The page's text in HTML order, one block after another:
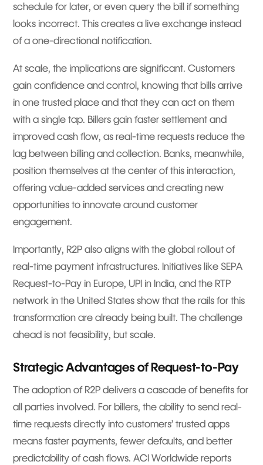
schedule for later, or even query the bill if something
looks incorrect. This creates a live exchange instead
of a one-directional notification.
At scale, the implications are significant. Customers
gain confidence and control, knowing that bills arrive
in one trusted place and that they can act on them
with a single tap. Billers gain faster settlement and
improved cash flow, as real-time requests reduce the
lag between billing and collection. Banks, meanwhile,
position themselves at the center of this interaction,
offering value-added services and creating new
opportunities to innovate around customer
engagement.
Importantly, R2P also aligns with the global rollout of
real-time payment infrastructures. Initiatives like SEPA
Request-to-Pay in Europe, UPI in India, and the RTP
network in the United States show that the rails for this
transformation are already being built. The challenge
ahead is not feasibility, but scale.
Strategic Advantages of Request-to-Pay
The adoption of R2P delivers a cascade of benefits for
all parties involved. For billers, the ability to send real-
time requests directly into customers’ trusted apps
means faster payments, fewer defaults, and better
predictability of cash flows. ACI Worldwide reports